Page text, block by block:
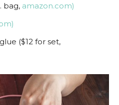
bag, amazon.com)
($12 for set,